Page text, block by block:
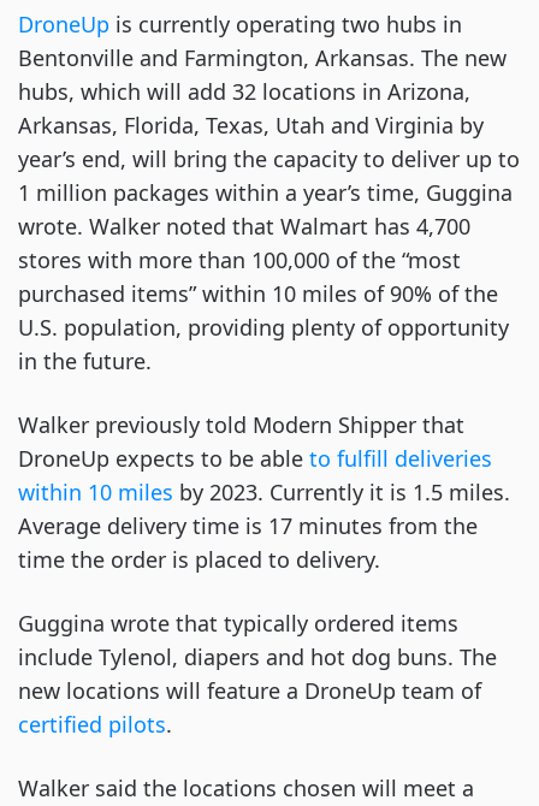
DroneUp is currently operating two hubs in
Bentonville and Farmington, Arkansas. The new
hubs, which will add 32 locations in Arizona,
Arkansas, Florida, Texas, Utah and Virginia by
year’s end, will bring the capacity to deliver up to
1 million packages within a year’s time, Guggina
wrote. Walker noted that Walmart has 4,700
stores with more than 100,000 of the “most
purchased items” within 10 miles of 90% of the
U.S. population, providing plenty of opportunity
in the future.
Walker previously told Modern Shipper that
DroneUp expects to be able to fulfill deliveries
within 10 miles by 2023. Currently it is 1.5 miles.
Average delivery time is 17 minutes from the
time the order is placed to delivery.
Guggina wrote that typically ordered items
include Tylenol, diapers and hot dog buns. The
new locations will feature a DroneUp team of
certified pilots.
Walker said the locations chosen will meet a